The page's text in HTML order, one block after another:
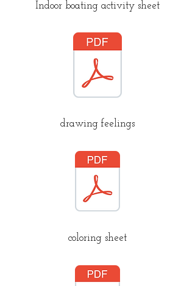
Indoor boating activity sheet
drawing feelings
coloring sheet